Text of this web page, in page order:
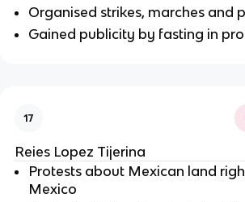
Organised strikes, marches and
Gained publicity by fasting in
17
Reies Lopez Tijerina
Protests about Mexican land
Mexico